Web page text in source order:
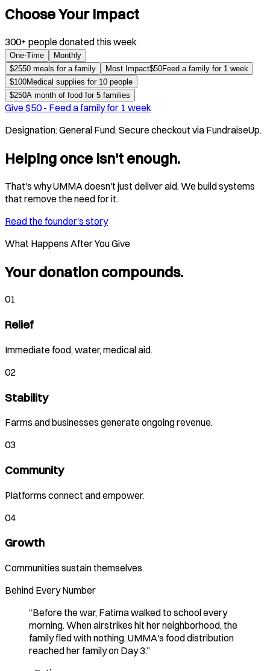
Choose Your Impact
300+ people donated this week
One-Time
Monthly
$2550 meals for a family Most Impact$50Feed a family for 1 week
$100Medical supplies for 10 people
$250A month of food for 5 families
Give $50- Feed a family for 1 week
Designation:General Fund. Secure checkout via FundraiseUp.
Helping once isn't enough.
That's why UMMA doesn't just deliver aid. We build systems
that remove the need for it.
Read the founder's story
What Happens After You Give
Your donation compounds.
01
Relief
Immediate food, water, medical aid.
02
Stability
Farms and businesses generate ongoing revenue.
03
Community
Platforms connect and empower.
04
Growth
Communities sustain themselves.
Behind Every Number
“Before the war, Fatima walked to school every
morning. When airstrikes hit her neighborhood, the
family fled with nothing. UMMA's food distribution
reached her family on Day 3.”